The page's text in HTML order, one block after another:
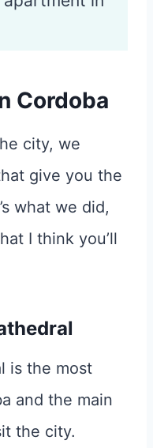
Cordoba
city, we
give you the
what we did,
I think you’ll
is the most
and the main
the city.